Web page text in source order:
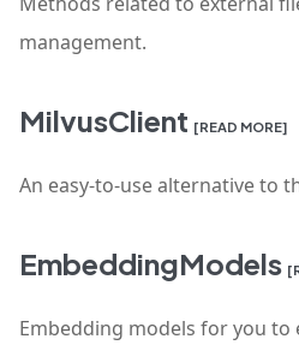
management.
MilvusClient [READ MORE]
An easy-to-use alternative to
EmbeddingModels
Embedding models for you